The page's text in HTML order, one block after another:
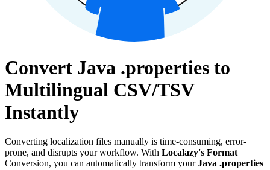
Convert Java .properties to
Multilingual CSV/TSV
Instantly
Converting localization files manually is time-consuming, error-
prone, and disrupts your workflow. With Localazy's Format
Conversion, you can automatically transform yourJava .properties